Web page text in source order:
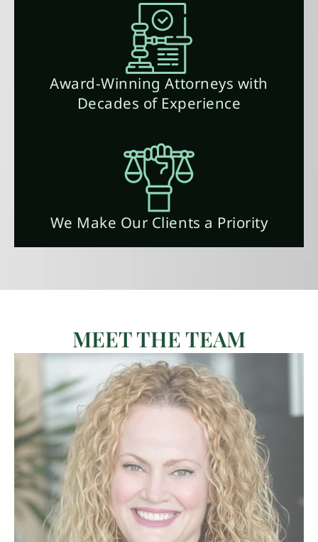
Award-Winning Attorneys with
Decades of Experience
We Make Our Clients a Priority
MEET THE TEAM